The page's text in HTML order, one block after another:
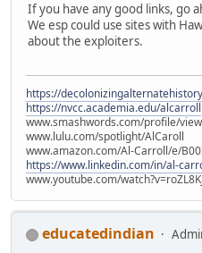
If you have any good links, go
We esp could use sites with
about the exploiters.
https://
https://nvcc.academia.edu/alcarroll
www.smashwords.com/profile/
www.lulu.com/spotlight/AlCaroll
www.amazon.com/Al-Carroll/e/
https://www.linkedin.com/in/al-
www.youtube.com/
educatedindian